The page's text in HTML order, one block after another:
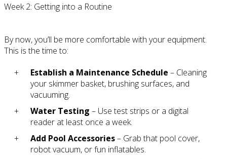
Week 2: Getting into a Routine
By now, you’ll be more comfortable with your equipment.
This is the time to:
Establish a Maintenance Schedule – Cleaning
your skimmer basket, brushing surfaces, and
vacuuming.
Water Testing – Use test strips or a digital
reader at least once a week.
Add Pool Accessories– Grab that pool cover,
robot vacuum, or fun inflatables.